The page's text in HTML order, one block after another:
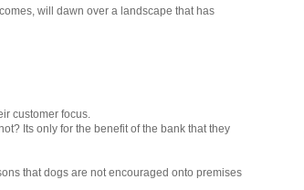
will dawn over a landscape that has
customer focus.
Its only for the benefit of the bank that they
that dogs are not encouraged onto premises